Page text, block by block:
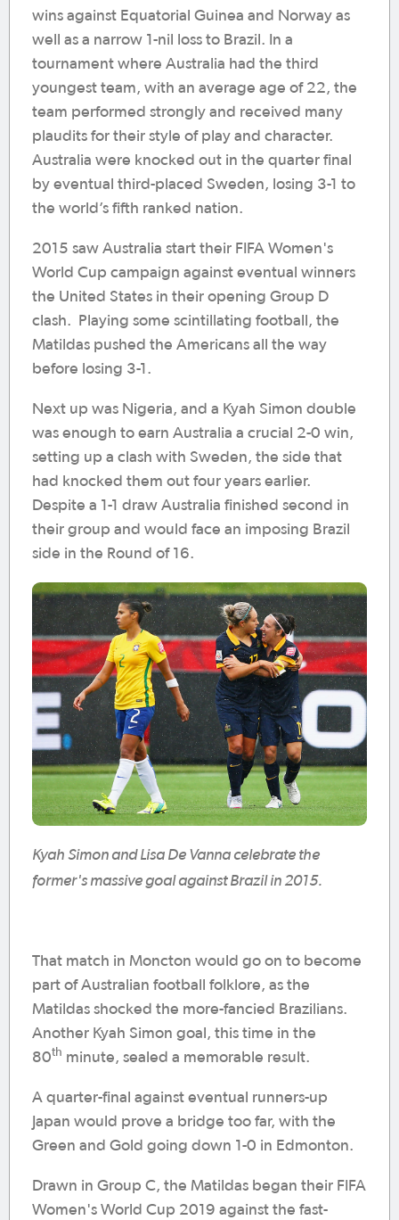
wins against Equatorial Guinea and Norway as
well as a narrow 1-nil loss to Brazil. In a
tournament where Australia had the third
youngest team, with an average age of 22, the
team performed strongly and received many
plaudits for their style of play and character.
Australia were knocked out in the quarter final
by eventual third-placed Sweden, losing 3-1 to
the world’s fifth ranked nation.
2015 saw Australia start their FIFA Women's
World Cup campaign against eventual winners
the United States in their opening Group D
clash. Playing some scintillating football, the
Matildas pushed the Americans all the way
before losing 3-1.
Next up was Nigeria, and a Kyah Simon double
was enough to earn Australia a crucial 2-0 win,
setting up a clash with Sweden, the side that
had knocked them out four years earlier.
Despite a 1-1 draw Australia finished second in
their group and would face an imposing Brazil
side in the Round of 16.
Kyah Simon and Lisa De Vanna celebrate the
former's massive goal against Brazil in 2015.
That match in Moncton would go on to become
part of Australian football folklore, as the
Matildas shocked the more-fancied Brazilians.
Another Kyah Simon goal, this time in the
80th minute, sealed a memorable result.
A quarter-final against eventual runners-up
Japan would prove a bridge too far, with the
Green and Gold going down 1-0 in Edmonton.
Drawn in Group C, the Matildas began their FIFA
Women's World Cup 2019 against the fast-